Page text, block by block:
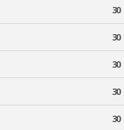
30
30
30
30
30